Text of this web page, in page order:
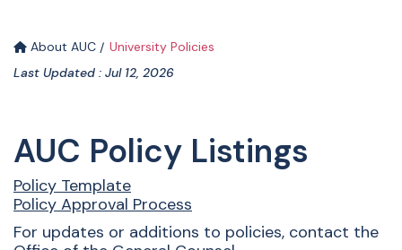
About AUC
University Policies
Last Updated : Jul 12, 2026
AUC Policy Listings
Policy Template
Policy Approval Process
For updates or additions to policies, contact the